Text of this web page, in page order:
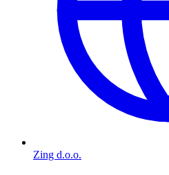
Zing d.o.o.